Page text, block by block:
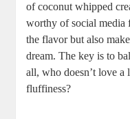
of coconut whipped
worthy of social media
the flavor but‌ also
dream. ‍The key is to
all, who doesn’t love
fluffiness?